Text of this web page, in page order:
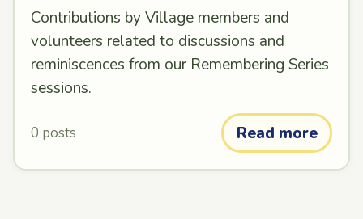
Contributions by Village members and
volunteers related to discussions and
reminiscences from our Remembering Series
sessions.
0 posts Read more